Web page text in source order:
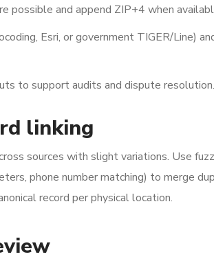
possible and append ZIP+4 when
Esri, or government TIGER/Line)
to support audits and dispute resolution.
linking
sources with slight variations. Use
phone number matching) to merge
record per physical location.